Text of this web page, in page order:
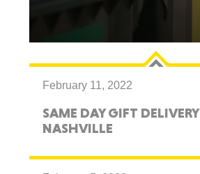
February 11, 2022
SAME DAY GIFT DELIVERY
NASHVILLE